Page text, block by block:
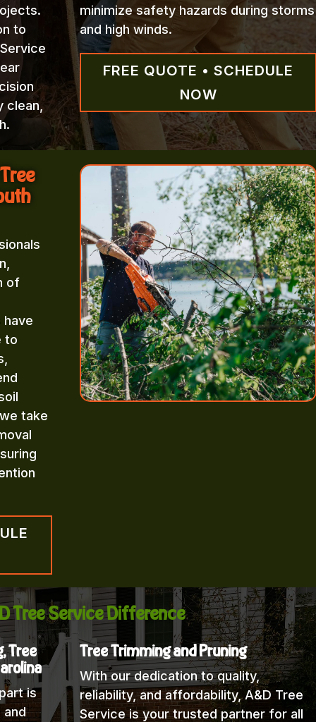
to
clean,
minimize safety hazards during storms
and high winds.
FREE QUOTE • SCHEDULE
NOW
of
to
take
Tree Service Difference
Tree
is
and
Tree Trimming and Pruning
With our dedication to quality,
reliability, and affordability, A&D Tree
Service is your trusted partner for all